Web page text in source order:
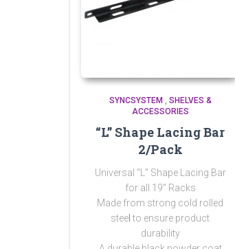
SYNCSYSTEM , SHELVES &
ACCESSORIES
“L” Shape Lacing Bar
2/Pack
Universal “L” Shape Lacing Bar
for all 19″ Racks
Made from strong cold rolled
stee to ensure product
durability